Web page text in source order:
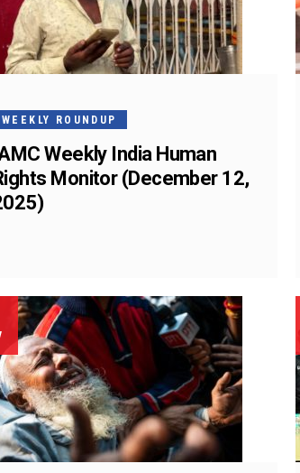
WEEKLY ROUNDUP
Weekly India Human
Monitor (December 12,